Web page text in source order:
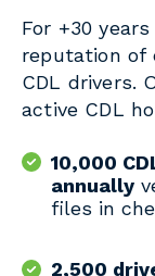
For +30
reputation of
CDL drivers.
active CDL
10,000
annually
files in
2,500